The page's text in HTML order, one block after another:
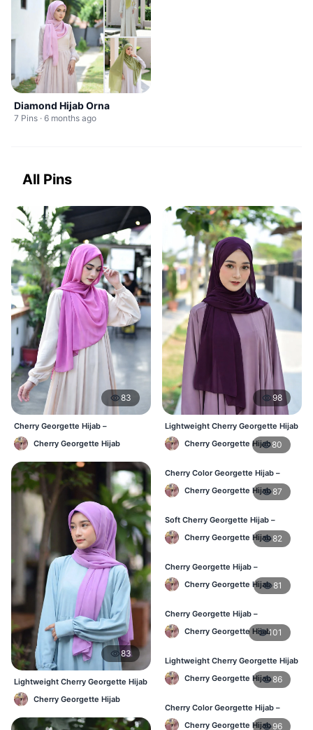
Diamond Hijab Orna
7 Pins · 6 months ago
All Pins
83
Cherry Georgette Hijab –
Affordable Daily Hijab Online BD
Cherry Georgette Hijab
83
Lightweight Cherry Georgette Hijab
– Daily Comfort BD
Cherry Georgette Hijab
98
Lightweight Cherry Georgette Hijab
– Regular Wear Bangladesh
Cherry Georgette Hijab80
Cherry Color Georgette Hijab –
Office & Daily Use BD
Cherry Georgette Hijab87
Soft Cherry Georgette Hijab –
Lightweight Daily Wear BD
Cherry Georgette Hijab82
Cherry Georgette Hijab –
Comfortable Everyday Hijab BD
Cherry Georgette Hijab 81
Cherry Georgette Hijab –
Affordable Daily Hijab Online BD
Cherry Georgette Hijab101
Lightweight Cherry Georgette Hijab
– Daily Comfort BD
Cherry Georgette Hijab86
Cherry Color Georgette Hijab –
Elegant Daily Style BD
Cherry Georgette Hijab 96